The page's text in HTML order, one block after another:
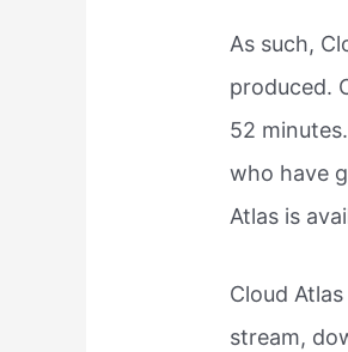
As such,
produced.
52
who have
Atlas is
Cloud Atlas
stream,